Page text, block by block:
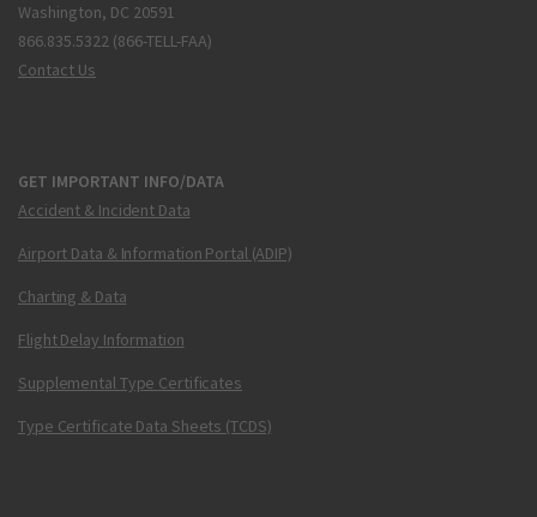
Washington, DC 20591
866.835.5322 (866-TELL-FAA)
Contact Us
GET IMPORTANT INFO/DATA
Accident & Incident Data
Airport Data & Information Portal (ADIP)
Charting & Data
Flight Delay Information
Supplemental Type Certificates
Type Certificate Data Sheets (TCDS)